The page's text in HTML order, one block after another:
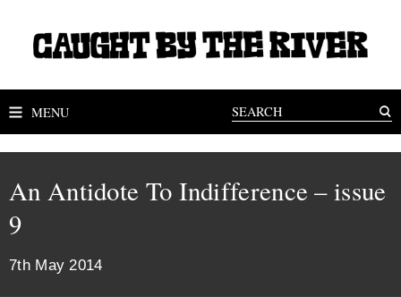
MENU
An Antidote To Indifference – issue
9
7th May 2014